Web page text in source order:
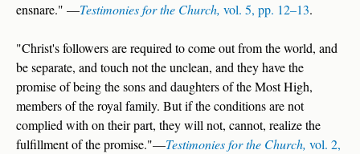
ensnare." —Testimonies for the Church, vol. 5, pp. 12–13.
"Christ's followers are required to come out from the world, and
be separate, and touch not the unclean, and they have the
promise of being the sons and daughters of the Most High,
members of the royal family. But if the conditions are not
complied with on their part, they will not, cannot, realize the
fulfillment of the promise."—Testimonies for the Church, vol. 2,